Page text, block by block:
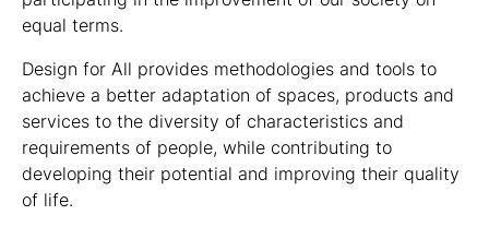
equal terms.
Design for All provides methodologies and tools to
achieve a better adaptation of spaces, products and
services to the diversity of characteristics and
requirements of people, while contributing to
developing their potential and improving their quality
of life.